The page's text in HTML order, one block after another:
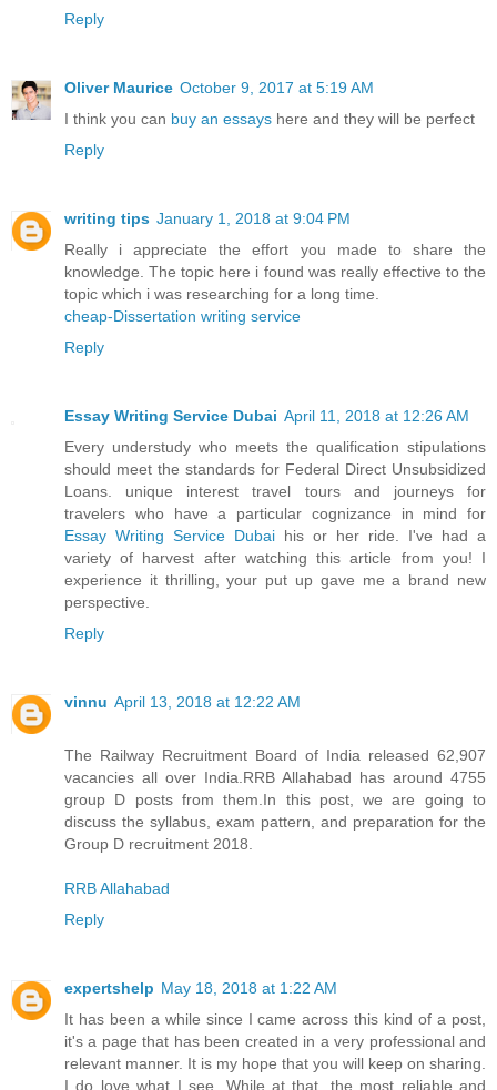
Reply
Oliver Maurice October 9, 2017 at 5:19 AM
I think you can buy an essays here and they will be perfect
Reply
writing tips January 1, 2018 at 9:04 PM
Really i appreciate the effort you made to share the
knowledge. The topic here i found was really effective to the
topic which i was researching for a long time.
cheap-Dissertation writing service
Reply
Essay Writing Service Dubai April 11, 2018 at 12:26 AM
Every understudy who meets the qualification stipulations
should meet the standards for Federal Direct Unsubsidized
Loans. unique interest travel tours and journeys for
travelers who have a particular cognizance in mind for
Essay Writing Service Dubai his or her ride. I've had a
variety of harvest after watching this article from you! I
experience it thrilling, your put up gave me a brand new
perspective.
Reply
vinnu April 13, 2018 at 12:22 AM
The Railway Recruitment Board of India released 62,907
vacancies all over India.RRB Allahabad has around 4755
group D posts from them.In this post, we are going to
discuss the syllabus, exam pattern, and preparation for the
Group D recruitment 2018.
RRB Allahabad
Reply
expertshelp May 18, 2018 at 1:22 AM
It has been a while since I came across this kind of a post,
it's a page that has been created in a very professional and
relevant manner. It is my hope that you will keep on sharing.
I do love what I see. While at that, the most reliable and